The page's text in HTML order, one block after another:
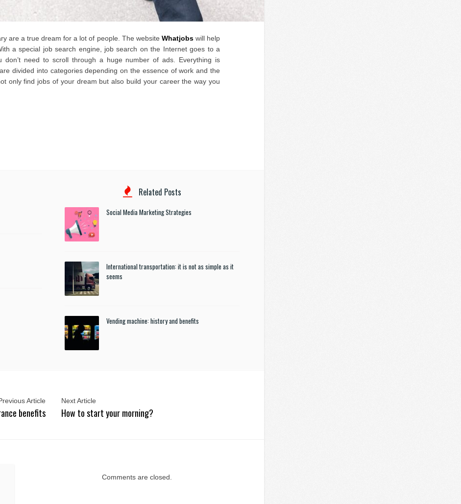
are a true dream for a lot of people. The website Whatjobswill help
a special job search engine, job search on the Internet goes to a
don’t need to scroll through a huge number of ads. Everything is
divided into categories depending on the essence of work and the
only find jobs of your dream but also build your career the way you
Related Posts
Social Media Marketing Strategies
International transportation: it is not as simple as it
seems
Vending machine: history and benefits
Article
benefits
Next Article
How to start your morning?
Comments are closed.